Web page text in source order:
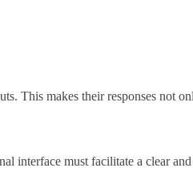
This makes their responses not
must facilitate a clear